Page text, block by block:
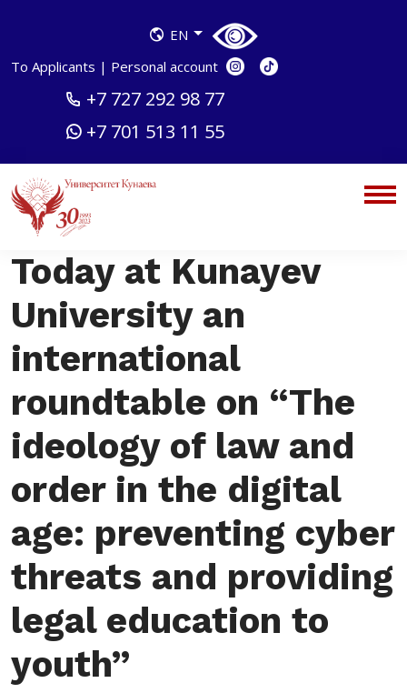
EN
To Applicants | Personal account
+7 727 292 98 77
+7 701 513 11 55
Today at Kunayev
University an
international
roundtable on “The
ideology of law and
order in the digital
age: preventing cyber
threats and providing
legal education to
youth”